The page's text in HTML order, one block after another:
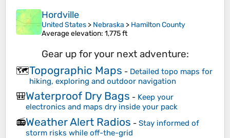
Hordville
United States > Nebraska > Hamilton County
Average elevation: 1,775 ft
Gear up for your next adventure:
🗺️Topographic Maps - Detailed topo maps for
hiking, exploring and outdoor navigation
🎒Waterproof Dry Bags - Keep your
electronics and maps dry inside your pack
📻Weather Alert Radios - Stay informed of
storm risks while off-the-grid